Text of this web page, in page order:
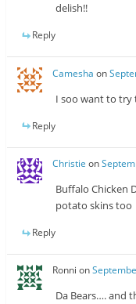
delish!!
Reply
Camesha on
I soo want to try
Reply
Christie on
Buffalo Chicken
potato skins too
Reply
Ronni on
Da Bears…. and